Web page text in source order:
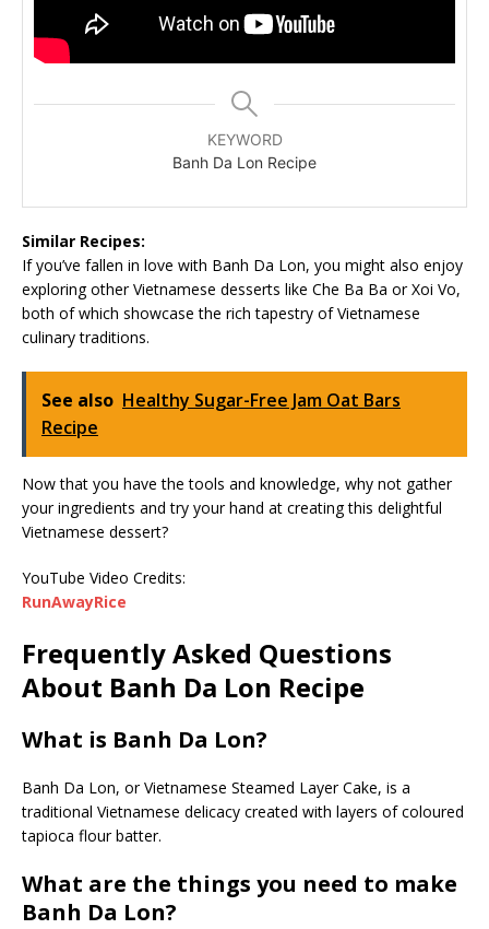
KEYWORD
Banh Da Lon Recipe
Similar Recipes:
If you’ve fallen in love with Banh Da Lon, you might also enjoy
exploring other Vietnamese desserts like Che Ba Ba or Xoi Vo,
both of which showcase the rich tapestry of Vietnamese
culinary traditions.
See also Healthy Sugar-Free Jam Oat Bars
Recipe
Now that you have the tools and knowledge, why not gather
your ingredients and try your hand at creating this delightful
Vietnamese dessert?
YouTube Video Credits:
RunAwayRice
Frequently Asked Questions
About Banh Da Lon Recipe
What is Banh Da Lon?
Banh Da Lon, or Vietnamese Steamed Layer Cake, is a
traditional Vietnamese delicacy created with layers of coloured
tapioca flour batter.
What are the things you need to make
Banh Da Lon?